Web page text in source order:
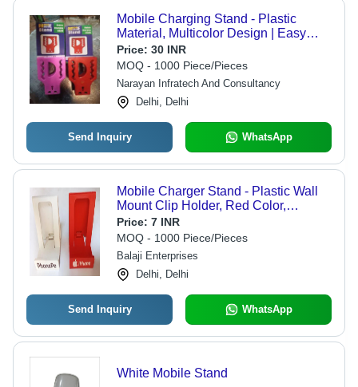
Mobile Charging Stand - Plastic
Material, Multicolor Design | Easy
Installation, Dimensional Accuracy,
Sturdy Build, User-Friendly Features
Price: 30 INR
MOQ - 1000 Piece/Pieces
Narayan Infratech And Consultancy
Delhi, Delhi
Send Inquiry WhatsApp
Mobile Charger Stand - Plastic Wall
Mount Clip Holder, Red Color,
Lightweight 25 gm Design
Price: 7 INR
MOQ - 1000 Piece/Pieces
Balaji Enterprises
Delhi, Delhi
Send Inquiry WhatsApp
White Mobile Stand